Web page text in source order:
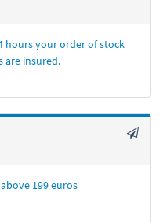
hours your order of stock
are insured.
199 euros